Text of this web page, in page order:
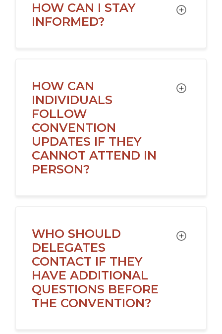
HOW CAN I STAY
INFORMED?
TOGGLE
HOW CAN
INDIVIDUALS
FOLLOW
CONVENTION
UPDATES IF THEY
CANNOT ATTEND IN
PERSON?
TOGGLE
WHO SHOULD
DELEGATES
CONTACT IF THEY
HAVE ADDITIONAL
QUESTIONS BEFORE
THE CONVENTION?
TOGGLE